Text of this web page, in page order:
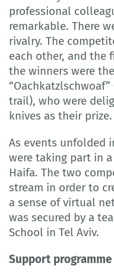
professional
remarkable. There
rivalry. The
each other, and the
the winners were
trail), who were
knives as their prize.
As events unfolded
were taking part in
Haifa. The two
stream in order to
a sense of virtual
was secured by a
School in Tel Aviv.
Support